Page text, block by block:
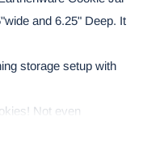
and 6.25" Deep. It
storage setup with
Not even